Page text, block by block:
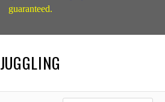
guaranteed.
JUGGLING